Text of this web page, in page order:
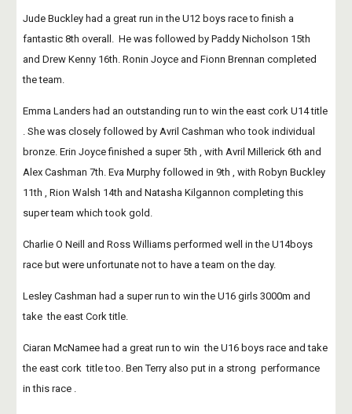
Jude Buckley had a great run in the U12 boys race to finish a
fantastic 8th overall.  He was followed by Paddy Nicholson 15th
and Drew Kenny 16th. Ronin Joyce and Fionn Brennan completed
the team.
Emma Landers had an outstanding run to win the east cork U14 title
. She was closely followed by Avril Cashman who took individual
bronze. Erin Joyce finished a super 5th , with Avril Millerick 6th and
Alex Cashman 7th. Eva Murphy followed in 9th , with Robyn Buckley
11th , Rion Walsh 14th and Natasha Kilgannon completing this
super team which took gold.
Charlie O Neill and Ross Williams performed well in the U14boys
race but were unfortunate not to have a team on the day.
Lesley Cashman had a super run to win the U16 girls 3000m and
take  the east Cork title.
Ciaran McNamee had a great run to win  the U16 boys race and take
the east cork  title too. Ben Terry also put in a strong  performance
in this race .